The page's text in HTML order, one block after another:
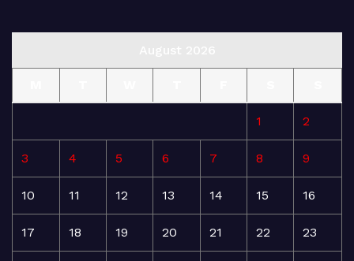
1 2
3 4 5 6 7 8 9
10 11 12 13 14 15 16
17 18 19 20 21 22 23